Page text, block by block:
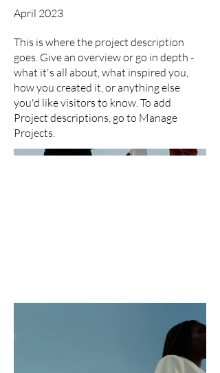
April 2023
This is where the project description
goes. Give an overview or go in depth -
what it's all about, what inspired you,
how you created it, or anything else
you'd like visitors to know. To add
Project descriptions, go to Manage
Projects.